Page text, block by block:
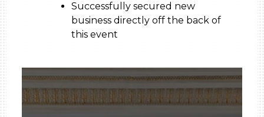
Successfully secured new
business directly off the back of
this event